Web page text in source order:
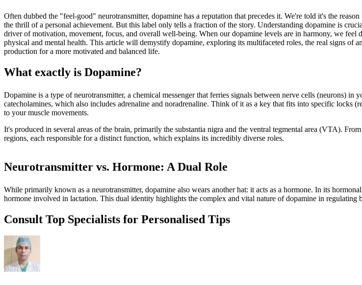
Often dubbed the "feel-good" neurotransmitter, dopamine has a reputation that precedes it. We're told it's the
the thrill of a personal achievement. But this label only tells a fraction of the story. Understanding dopamine is
driver of motivation, movement, focus, and overall well-being. When our dopamine levels are in harmony, we
physical and mental health. This article will demystify dopamine, exploring its multifaceted roles, the real signs of
production for a more motivated and balanced life.
What exactly is Dopamine?
Dopamine is a type of neurotransmitter, a chemical messenger that ferries signals between nerve cells (neurons)
catecholamines, which also includes adrenaline and noradrenaline. Think of it as a key that fits into specific locks
to your muscle movements.
It's produced in several areas of the brain, primarily the substantia nigra and the ventral tegmental area (VTA).
regions, each responsible for a distinct function, which explains its incredibly diverse roles.
Neurotransmitter vs. Hormone: A Dual Role
While primarily known as a neurotransmitter, dopamine also wears another hat: it acts as a hormone. In its
hormone involved in lactation. This dual identity highlights the complex and vital nature of dopamine in regulating
Consult Top Specialists for Personalised Tips